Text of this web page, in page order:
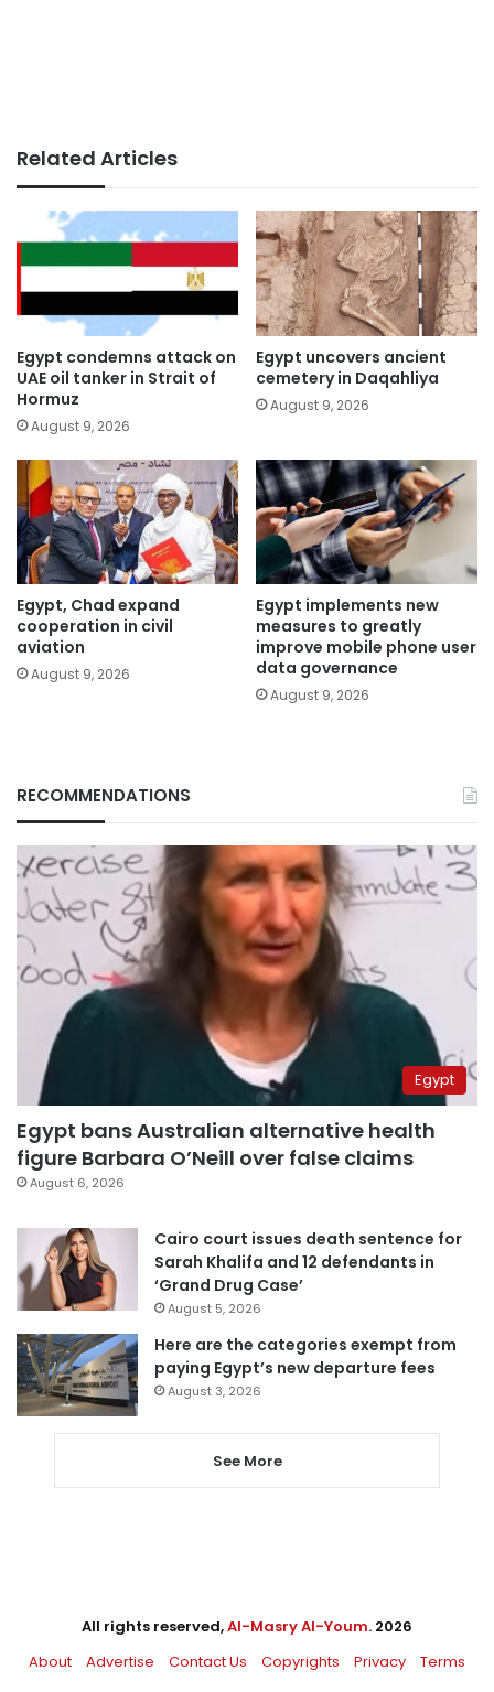
Related Articles
Egypt condemns attack on
UAE oil tanker in Strait of
Hormuz
August 9, 2026
Egypt uncovers ancient
cemetery in Daqahliya
August 9, 2026
Egypt, Chad expand
cooperation in civil
aviation
August 9, 2026
Egypt implements new
measures to greatly
improve mobile phone user
data governance
August 9, 2026
RECOMMENDATIONS
Egypt
Egypt bans Australian alternative health
figure Barbara O’Neill over false claims
August 6, 2026
Cairo court issues death sentence for
Sarah Khalifa and 12 defendants in
‘Grand Drug Case’
August 5, 2026
Here are the categories exempt from
paying Egypt’s new departure fees
August 3, 2026
See More
All rights reserved,Al-Masry Al-Youm. 2026
About
Advertise Contact Us Copyrights Privacy Terms